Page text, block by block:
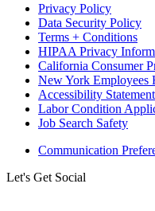
Privacy Policy
Data Security Policy
Terms + Conditions
HIPAA Privacy
California Consumer
New York Employees
Accessibility Statement
Labor Condition
Job Search Safety
Communication
Let's Get Social